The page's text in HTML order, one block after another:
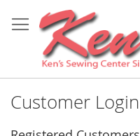
to
Content
Customer Login